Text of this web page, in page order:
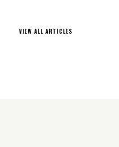
VIEW ALL ARTICLES